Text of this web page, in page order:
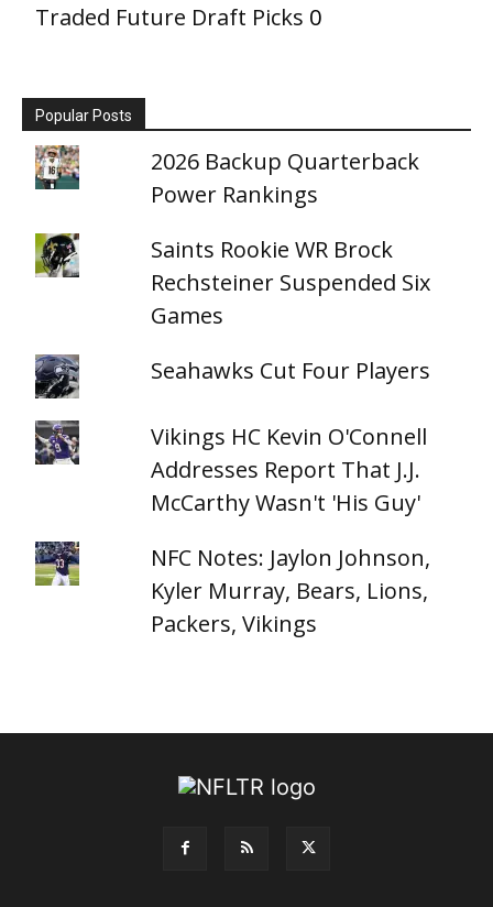
Traded Future Draft Picks 0
Popular Posts
2026 Backup Quarterback
Power Rankings
Saints Rookie WR Brock
Rechsteiner Suspended Six
Games
Seahawks Cut Four Players
Vikings HC Kevin O'Connell
Addresses Report That J.J.
McCarthy Wasn't 'His Guy'
NFC Notes: Jaylon Johnson,
Kyler Murray, Bears, Lions,
Packers, Vikings